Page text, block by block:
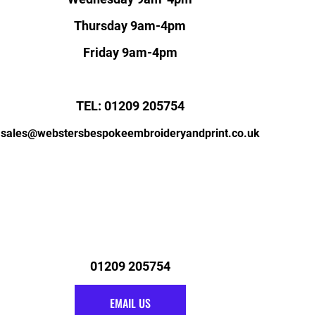
Thursday 9am-4pm
Friday 9am-4pm
TEL: 01209 205754
sales@webstersbespokeembroideryandprint.co.uk
01209 205754
EMAIL US